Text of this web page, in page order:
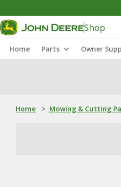
Shop
Home Parts Owner
Home > Mowing & Cutting